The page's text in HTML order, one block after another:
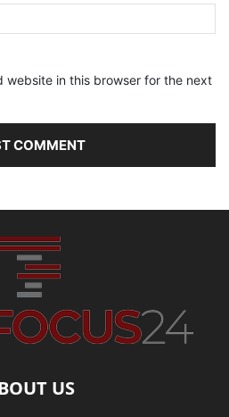
website in this browser for the next
US